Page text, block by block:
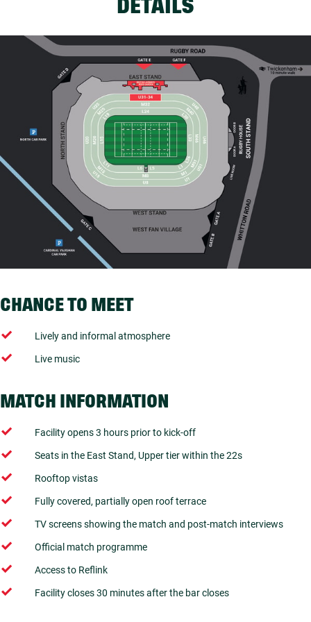
DETAILS
CHANCE TO MEET
Lively and informal atmosphere
Live music
MATCH INFORMATION
Facility opens 3 hours prior to kick-off
Seats in the East Stand, Upper tier within the 22s
Rooftop vistas
Fully covered, partially open roof terrace
TV screens showing the match and post-match interviews
Official match programme
Access to Reflink
Facility closes 30 minutes after the bar closes